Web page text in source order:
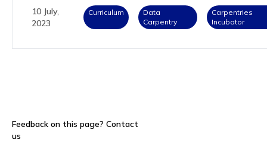
10 July,
2023
Curriculum
Data
Carpentry
Carpentries
Incubator
Feedback on this page? Contact
us